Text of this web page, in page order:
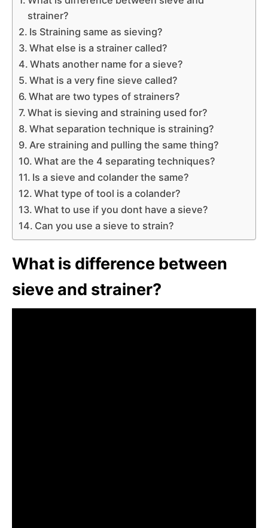
strainer?
Is Straining same as sieving?
What else is a strainer called?
Whats another name for a sieve?
What is a very fine sieve called?
What are two types of strainers?
What is sieving and straining used for?
What separation technique is straining?
Are straining and pulling the same thing?
What are the 4 separating techniques?
Is a sieve and colander the same?
What type of tool is a colander?
What to use if you dont have a sieve?
Can you use a sieve to strain?
What is difference between
sieve and strainer?